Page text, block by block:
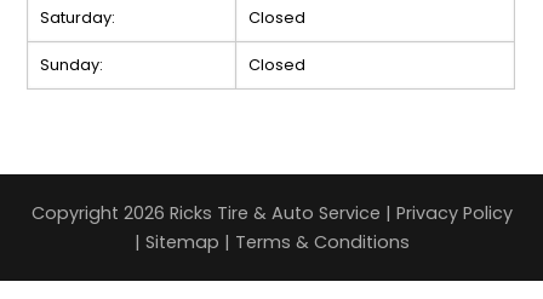
Saturday: Closed
Sunday: Closed
Copyright 2026 Ricks Tire & Auto Service | Privacy Policy
| Sitemap | Terms & Conditions